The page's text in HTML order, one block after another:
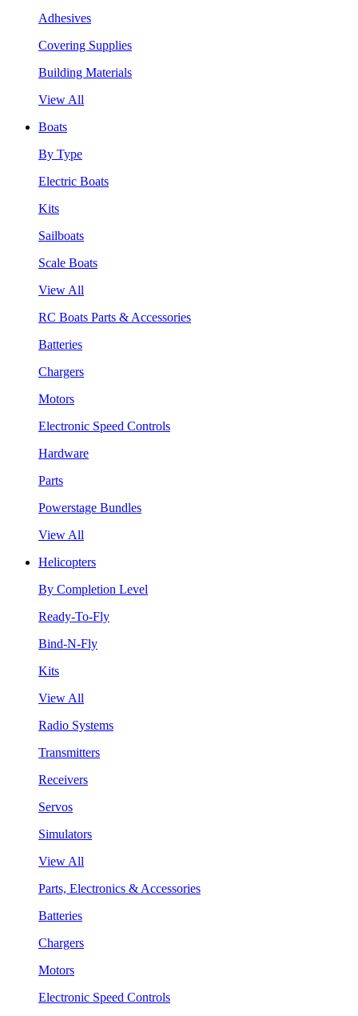
Adhesives
Covering Supplies
Building Materials
View All
Boats
By Type
Electric Boats
Kits
Sailboats
Scale Boats
View All
RC Boats Parts & Accessories
Batteries
Chargers
Motors
Electronic Speed Controls
Hardware
Parts
Powerstage Bundles
View All
Helicopters
By Completion Level
Ready-To-Fly
Bind-N-Fly
Kits
View All
Radio Systems
Transmitters
Receivers
Servos
Simulators
View All
Parts, Electronics & Accessories
Batteries
Chargers
Motors
Electronic Speed Controls